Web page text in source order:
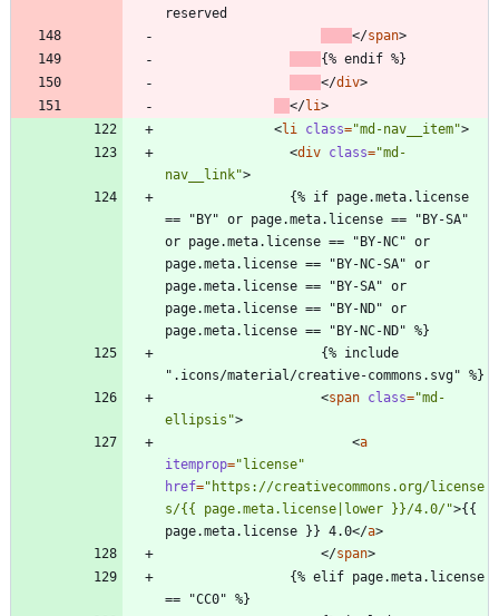
reserved
</span>
{% endif %}
</div>
</li>
<li class="md-nav__item">
<div class="md-
nav__link">
== "BY" or page.meta.license == "BY-SA"
or page.meta.license == "BY-NC" or
page.meta.license == "BY-NC-SA" or
page.meta.license == "BY-SA" or
page.meta.license == "BY-ND" or
page.meta.license == "BY-NC-ND" %}
".icons/material/creative-commons.svg" %}
<span class="md-
ellipsis">
<a
itemprop="license"
href="https://creativecommons.org/license
s/{{ page.meta.license|lower }}/4.0/">{{
page.meta.license }} 4.0</a>
</span>
== "CC0" %}